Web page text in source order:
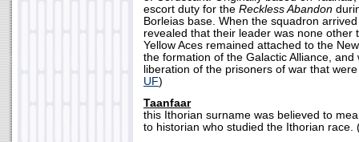
escort duty for the Reckless Abandon
Borleias base. When the squadron
revealed that their leader was none other
Yellow Aces remained attached to the
the formation of the Galactic Alliance,
liberation of the prisoners of war that
UF)
Taanfaar
this Ithorian surname was believed to
to historian who studied the Ithorian race.